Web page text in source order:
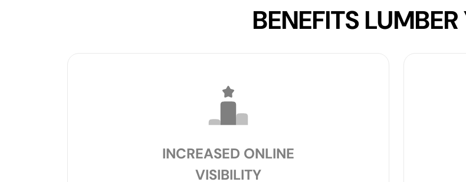
BENEFITS
INCREASED ONLINE
VISIBILITY